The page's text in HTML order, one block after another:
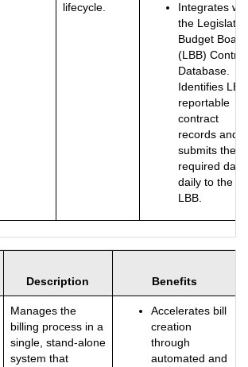
lifecycle.
Integrates
the
Budget Board
(LBB)
Database.
Identifies
reportable
contract
records and
submits the
required data
daily to the
LBB.
Description Benefits
Manages the
billing process in a
single, stand-alone
system that
Accelerates bill
creation
through
automated and